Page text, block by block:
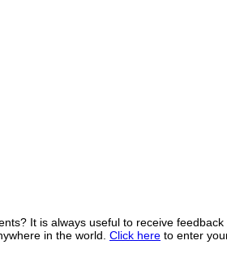
It is always useful to receive
in the world. Click here to enter